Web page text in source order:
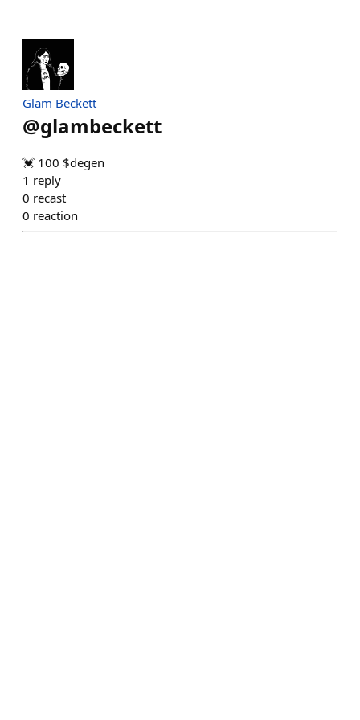
Glam Beckett
@glambeckett
💓 100 $degen
1 reply
0 recast
0 reaction